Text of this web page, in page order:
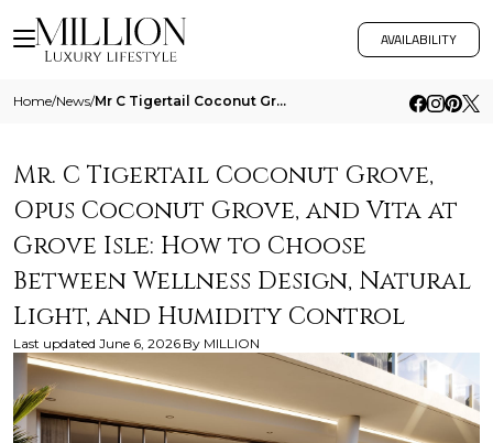
AVAILABILITY
Home/News/ Mr C Tigertail Coconut Grove Opus Coconut Grove And Vita At Grove Isle How To Choose Between Wellness Design Natural Lig
Mr. C Tigertail Coconut Grove,
Opus Coconut Grove, and Vita at
Grove Isle: How to Choose
Between Wellness Design, Natural
Light, and Humidity Control
Last updated June 6, 2026 By MILLION